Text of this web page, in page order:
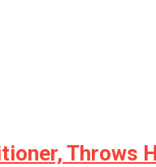
Throws